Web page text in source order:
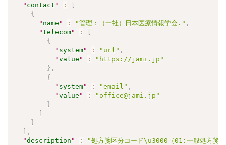
" contact " :
{
" name " : "管理：（一社）日本医療情報学会." ,
"telecom" :
{
" system" : "url" ,
"value " :
"https://jami.jp"
} ,
{
" system" : "email" ,
"value " :
"office@jami.jp"
}
}
,
"description " :
"処方箋区分コード\u3000（01:一般処方箋